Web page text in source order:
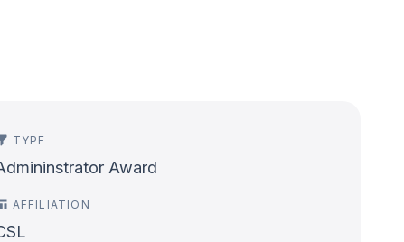
TYPE
Award
AFFILIATION